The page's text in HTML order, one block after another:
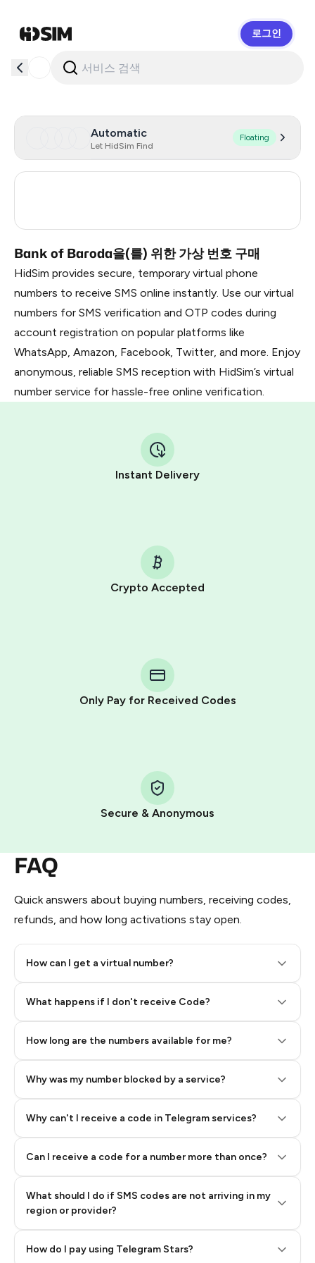
로그인
Automatic
Let HidSim Find
Floating
Bank of Baroda을(를) 위한 가상 번호 구매
HidSim provides secure, temporary virtual phone
numbers to receive SMS online instantly. Use our virtual
numbers for SMS verification and OTP codes during
account registration on popular platforms like
WhatsApp, Amazon, Facebook, Twitter, and more. Enjoy
anonymous, reliable SMS reception with HidSim’s virtual
number service for hassle-free online verification.
Instant Delivery
Crypto Accepted
Only Pay for Received Codes
Secure & Anonymous
FAQ
Quick answers about buying numbers, receiving codes,
refunds, and how long activations stay open.
How can I get a virtual number?
What happens if I don't receive Code?
How long are the numbers available for me?
Why was my number blocked by a service?
Why can't I receive a code in Telegram services?
Can I receive a code for a number more than once?
What should I do if SMS codes are not arriving in my
region or provider?
How do I pay using Telegram Stars?
Telegram using your card (or Google Pay, Apple Pay, or
other supported methods).
You use those Stars to pay our bot and complete the
Pay with Telegram Stars
Step 2: Buy Stars in Telegram